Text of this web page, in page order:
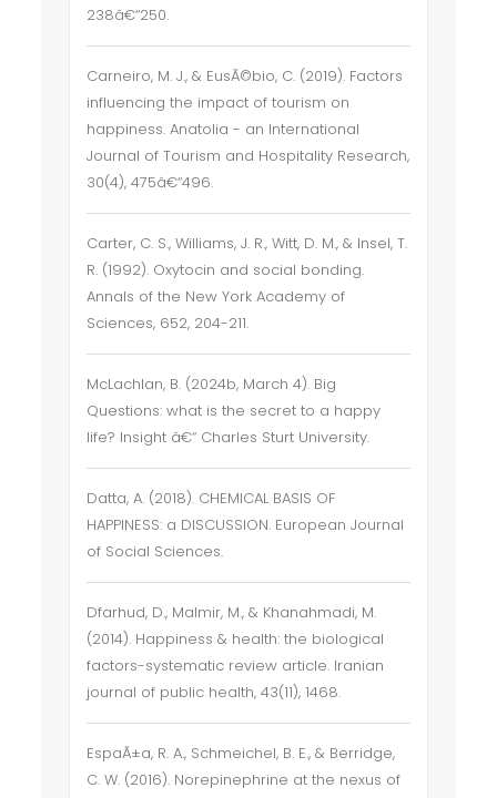
238â€“250.
Carneiro, M. J., & EusÃ©bio, C. (2019). Factors
influencing the impact of tourism on
happiness. Anatolia - an International
Journal of Tourism and Hospitality Research,
30(4), 475â€“496.
Carter, C. S., Williams, J. R., Witt, D. M., & Insel, T.
R. (1992). Oxytocin and social bonding.
Annals of the New York Academy of
Sciences, 652, 204-211.
McLachlan, B. (2024b, March 4). Big
Questions: what is the secret to a happy
life? Insight â€“ Charles Sturt University.
Datta, A. (2018). CHEMICAL BASIS OF
HAPPINESS: a DISCUSSION. European Journal
of Social Sciences.
Dfarhud, D., Malmir, M., & Khanahmadi, M.
(2014). Happiness & health: the biological
factors-systematic review article. Iranian
journal of public health, 43(11), 1468.
EspaÃ±a, R. A., Schmeichel, B. E., & Berridge,
C. W. (2016). Norepinephrine at the nexus of